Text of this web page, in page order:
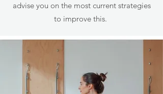
advise you on the most current strategies
to improve this.